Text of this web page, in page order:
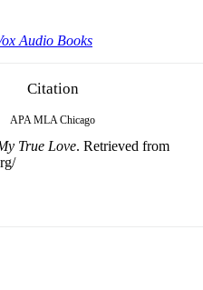
Audio Books
Citation
APA MLA Chicago
True Love. Retrieved from